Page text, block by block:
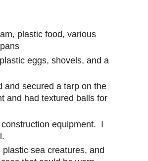
plastic food, various
eggs, shovels, and a
and secured a tarp on the
and had textured balls for
equipment. I
sea creatures, and